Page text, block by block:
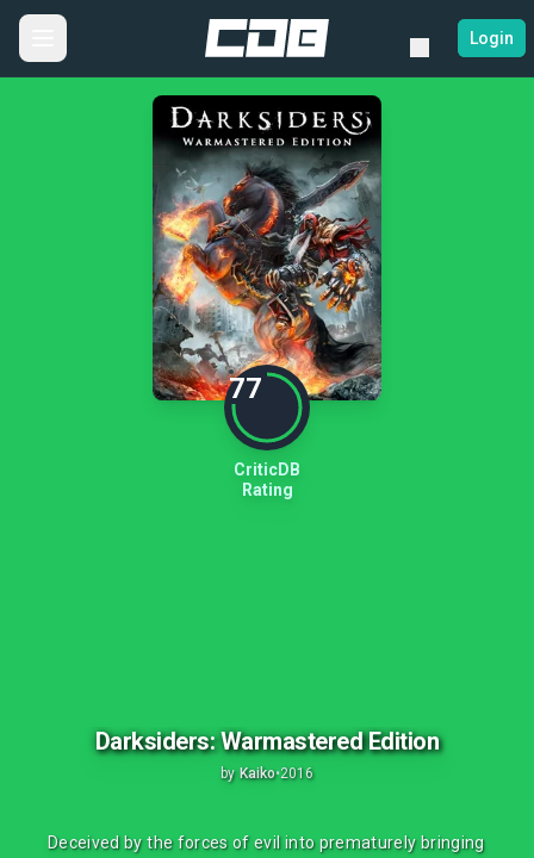
Login
77
CriticDB
Rating
Darksiders: Warmastered Edition
by Kaiko•2016
Deceived by the forces of evil into prematurely bringing